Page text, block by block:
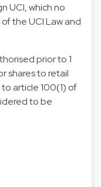
UCI, which no
the UCI Law and
prior to 1
shares to retail
article 100(1) of
to be